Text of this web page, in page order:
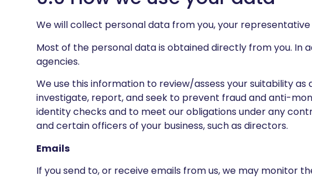
We will collect personal data from you, your
Most of the personal data is obtained directly from you.
agencies.
We use this information to review/assess your suitability
investigate, report, and seek to prevent fraud and anti-
identity checks and to meet our obligations under any
and certain officers of your business, such as directors.
Emails
If you send to, or receive emails from us, we may monitor